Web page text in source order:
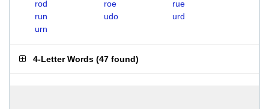
rod
roe
rue
run
udo
urd
urn
4-Letter Words (47 found)